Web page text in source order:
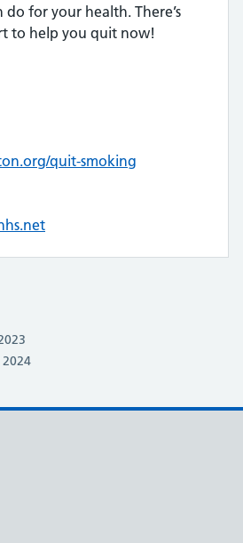
do for your health. There’s
to help you quit now!
quit-smoking